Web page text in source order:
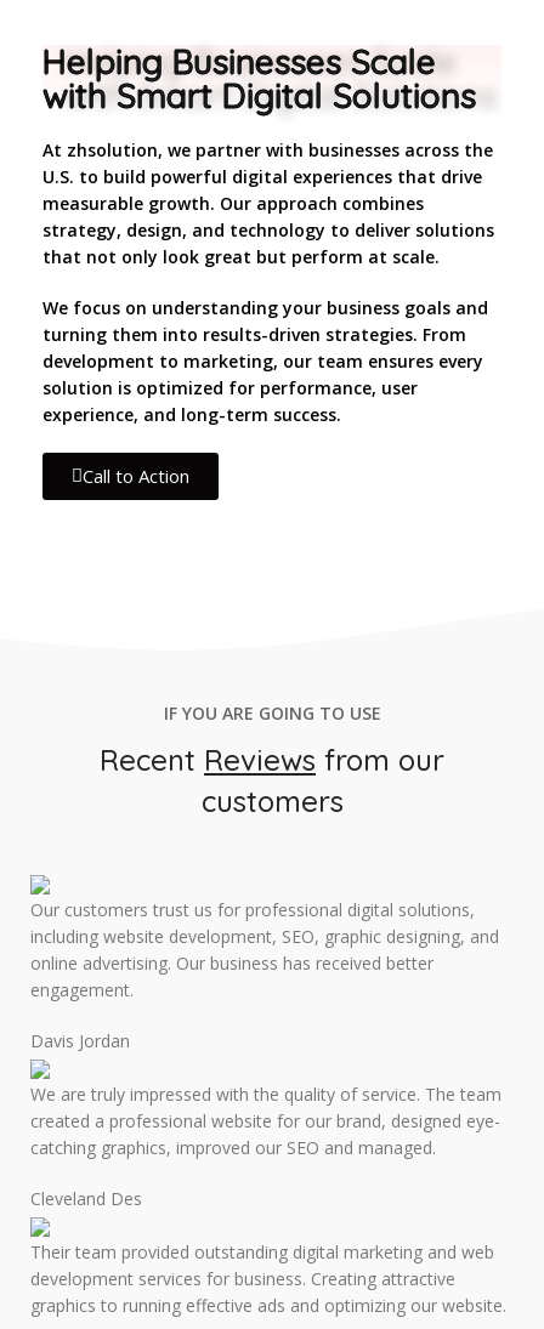
Helping Businesses Scale
with Smart Digital Solutions
At zhsolution, we partner with businesses across the
U.S. to build powerful digital experiences that drive
measurable growth. Our approach combines
strategy, design, and technology to deliver solutions
that not only look great but perform at scale.
We focus on understanding your business goals and
turning them into results-driven strategies. From
development to marketing, our team ensures every
solution is optimized for performance, user
experience, and long-term success.
Call to Action
IF YOU ARE GOING TO USE
Recent Reviews from our
customers
Our customers trust us for professional digital solutions,
including website development, SEO, graphic designing, and
online advertising. Our business has received better
engagement.
Davis Jordan
We are truly impressed with the quality of service. The team
created a professional website for our brand, designed eye-
catching graphics, improved our SEO and managed.
Cleveland Des
Their team provided outstanding digital marketing and web
development services for business. Creating attractive
graphics to running effective ads and optimizing our website.